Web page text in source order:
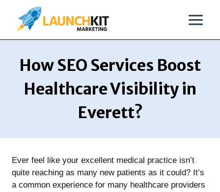
content
How SEO Services Boost
Healthcare Visibility in
Everett?
Ever feel like your excellent medical practice isn’t
quite reaching as many new patients as it could? It’s
a common experience for many healthcare providers